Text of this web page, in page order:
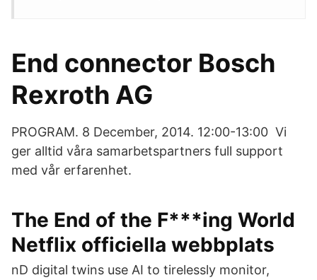
End connector Bosch
Rexroth AG
PROGRAM. 8 December, 2014. 12:00-13:00 Vi
ger alltid våra samarbetspartners full support
med vår erfarenhet.
The End of the F***ing World
Netflix officiella webbplats
nD digital twins use AI to tirelessly monitor,